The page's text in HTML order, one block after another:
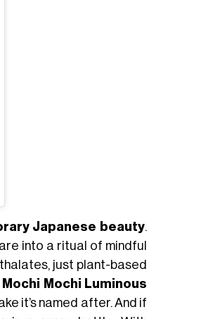
Japanese beauty.
into a ritual of mindful
just plant-based
Mochi Mochi Luminous
it’s named after. And if